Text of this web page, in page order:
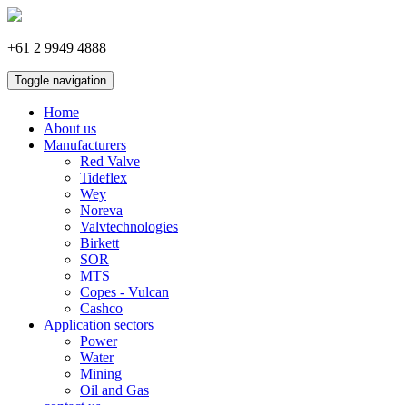
+61 2 9949 4888
Toggle navigation
Home
About us
Manufacturers
Red Valve
Tideflex
Wey
Noreva
Valvtechnologies
Birkett
SOR
MTS
Copes - Vulcan
Cashco
Application sectors
Power
Water
Mining
Oil and Gas